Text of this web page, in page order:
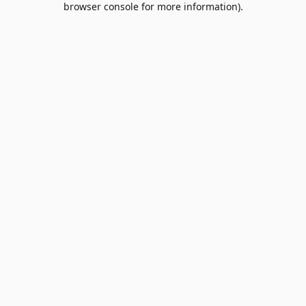
browser console for more information).